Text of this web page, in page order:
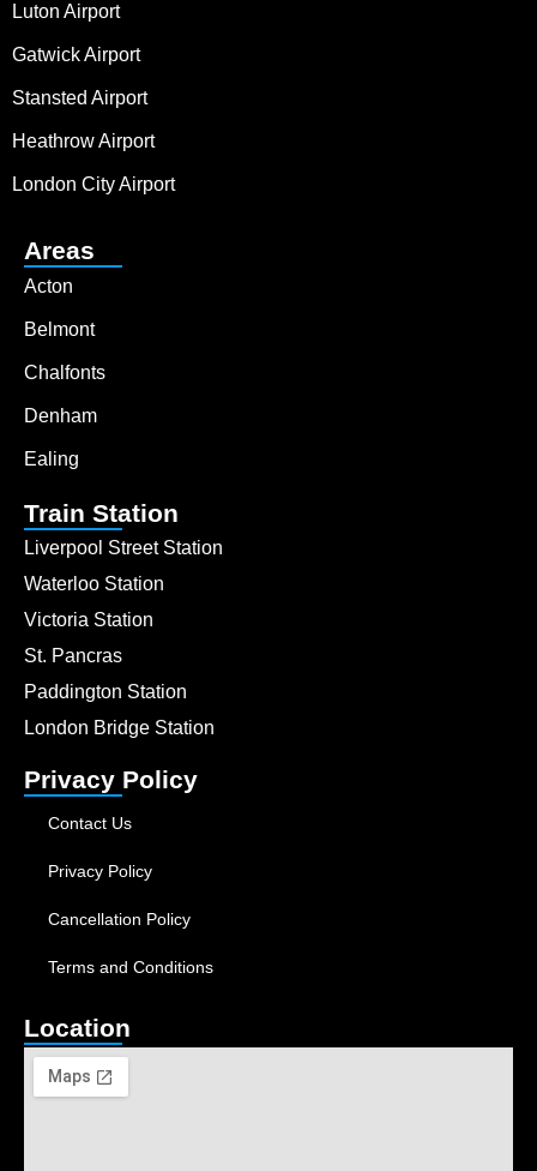
Luton Airport
Gatwick Airport
Stansted Airport
Heathrow Airport
London City Airport
Areas
Acton
Belmont
Chalfonts
Denham
Ealing
Train Station
Liverpool Street Station
Waterloo Station
Victoria Station
St. Pancras
Paddington Station
London Bridge Station
Privacy Policy
Contact Us
Privacy Policy
Cancellation Policy
Terms and Conditions
Location